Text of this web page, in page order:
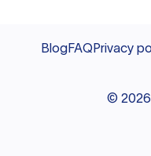
BlogFAQPrivacy
© 2026